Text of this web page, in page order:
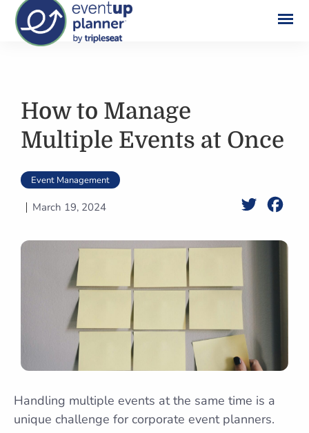
How to Manage
Multiple Events at Once
Event Management
March 19, 2024 Twitter
Handling multiple events at the same time is a
unique challenge for corporate event planners.